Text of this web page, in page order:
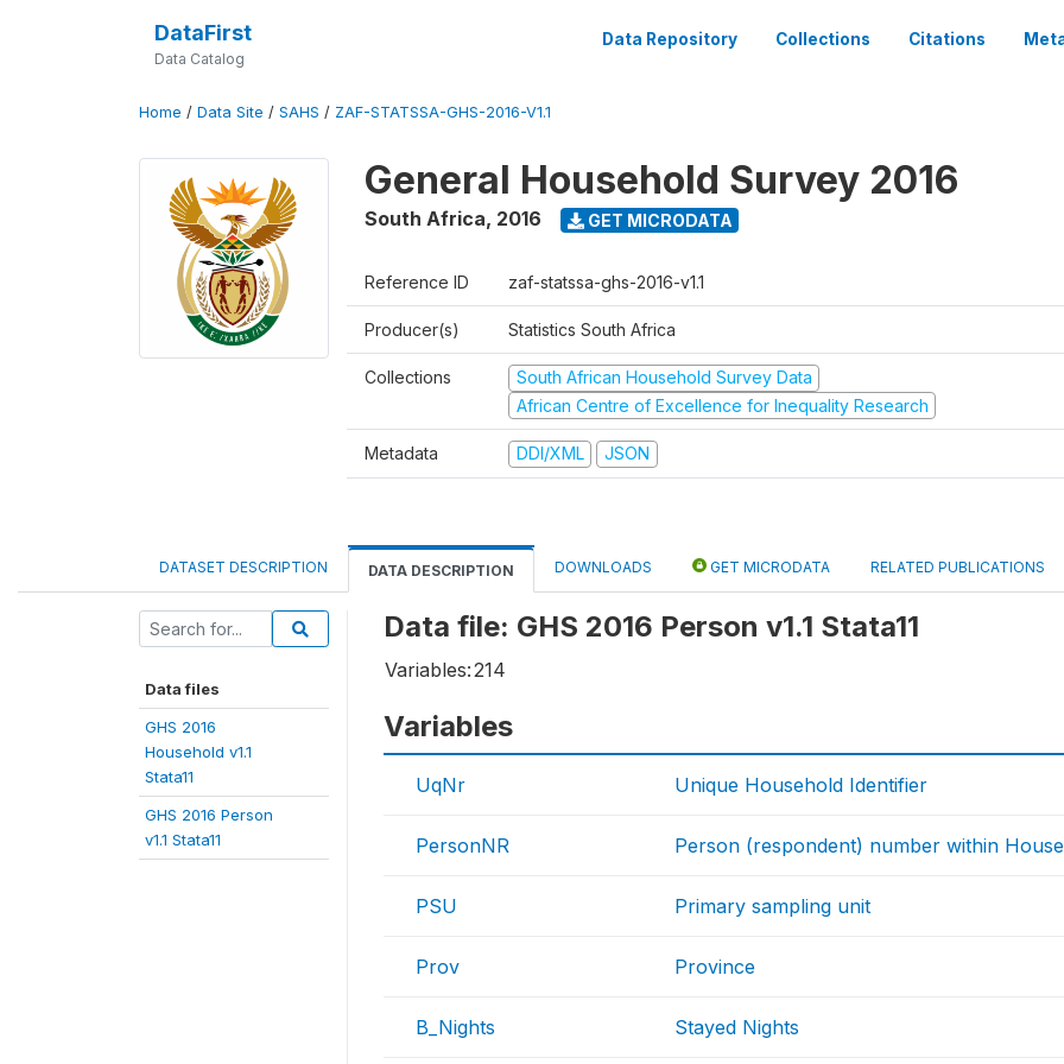
DataFirst
Data Catalog
Data Repository Collections Citations
Home / Data Site / SAHS / ZAF-STATSSA-GHS-2016-V1.1
General Household Survey 2016
South Africa, 2016 GET MICRODATA
Reference ID zaf-statssa-ghs-2016-v1.1
Producer(s) Statistics South Africa
Collections
South African Household Survey Data
African Centre of Excellence for Inequality Research
Metadata DDI/XML JSON
DATASET DESCRIPTION DATA DESCRIPTION DOWNLOADS GET MICRODATA RELATED PUBLICATIONS
Data files
GHS 2016
Household v1.1
Stata11
GHS 2016 Person
v1.1 Stata11
Data file: GHS 2016 Person v1.1 Stata11
Variables:214
Variables
UqNr Unique Household Identifier
PersonNR Person (respondent) number within
PSU Primary sampling unit
Prov Province
B_Nights Stayed Nights